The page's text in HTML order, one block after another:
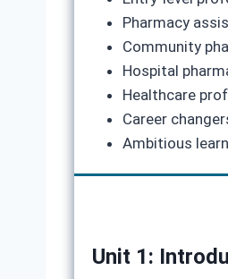
Pharmacy
Community
Hospital
Healthcare
Career
Ambitious
Unit 1: